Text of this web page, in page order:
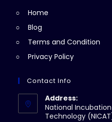
Home
Blog
Terms and Condition
Privacy Policy
Contact Info
Address:
National
Technology